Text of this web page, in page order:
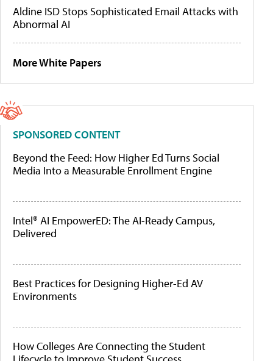
Aldine ISD Stops Sophisticated Email Attacks with
Abnormal AI
More White Papers
SPONSORED CONTENT
Beyond the Feed: How Higher Ed Turns Social
Media Into a Measurable Enrollment Engine
Intel® AI EmpowerED: The AI-Ready Campus,
Delivered
Best Practices for Designing Higher-Ed AV
Environments
How Colleges Are Connecting the Student